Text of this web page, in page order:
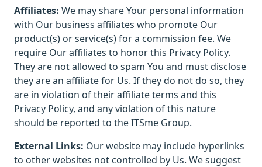
Affiliates: We may share Your personal information
with Our business affiliates who promote Our
product(s) or service(s) for a commission fee. We
require Our affiliates to honor this Privacy Policy.
They are not allowed to spam You and must disclose
they are an affiliate for Us. If they do not do so, they
are in violation of their affiliate terms and this
Privacy Policy, and any violation of this nature
should be reported to the ITSme Group.
External Links: Our website may include hyperlinks
to other websites not controlled by Us. We suggest